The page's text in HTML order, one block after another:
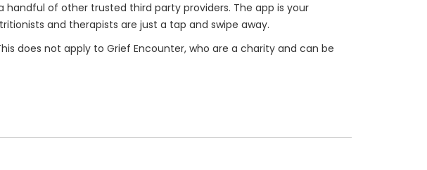
handful of other trusted third party providers. The app is your
and therapists are just a tap and swipe away.
does not apply to Grief Encounter, who are a charity and can be